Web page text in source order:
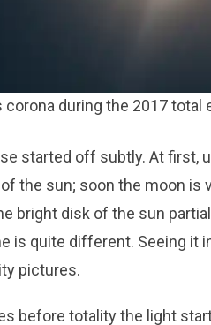
corona during the 2017
started off subtly. At first,
the sun; soon the moon is
bright disk of the sun
is quite different. Seeing it
pictures.
before totality the light